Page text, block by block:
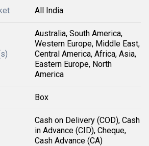
All India
Australia, South America,
Western Europe, Middle East,
Central America, Africa, Asia,
Eastern Europe, North
America
Box
Cash on Delivery (COD), Cash
in Advance (CID), Cheque,
Cash Advance (CA)